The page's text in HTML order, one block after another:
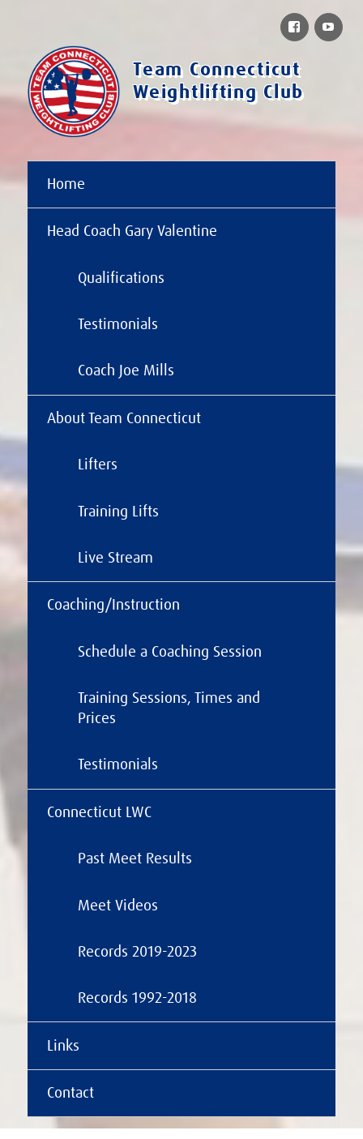
Team Connecticut
Weightlifting Club
Home
Head Coach Gary Valentine
Qualifications
Testimonials
Coach Joe Mills
About Team Connecticut
Lifters
Training Lifts
Live Stream
Coaching/Instruction
Schedule a Coaching Session
Training Sessions, Times and
Prices
Testimonials
Connecticut LWC
Past Meet Results
Meet Videos
Records 2019-2023
Records 1992-2018
Links
Contact
Facebook